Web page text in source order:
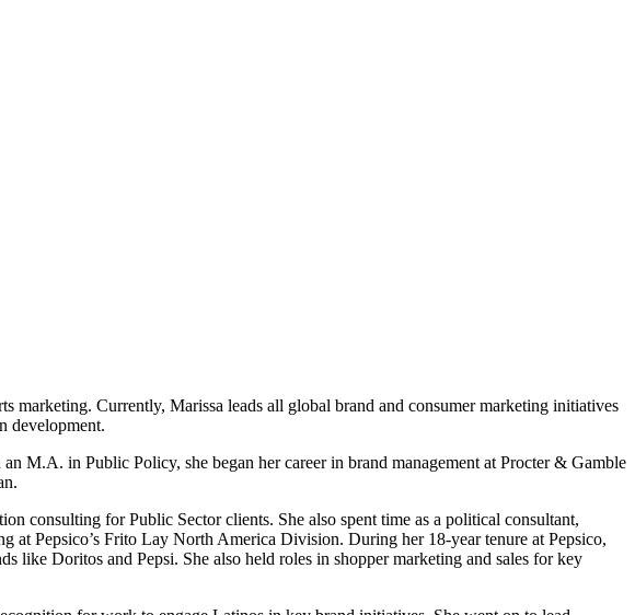
marketing. Currently, Marissa leads all global brand and consumer marketing initiatives
development.
M.A. in Public Policy, she began her career in brand management at Procter & Gamble
consulting for Public Sector clients. She also spent time as a political consultant,
at Pepsico’s Frito Lay North America Division. During her 18-year tenure at Pepsico,
like Doritos and Pepsi. She also held roles in shopper marketing and sales for key